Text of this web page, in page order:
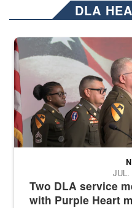
DLA
Three soldiers in Army
Two DLA service
with Purple Heart
JUL.